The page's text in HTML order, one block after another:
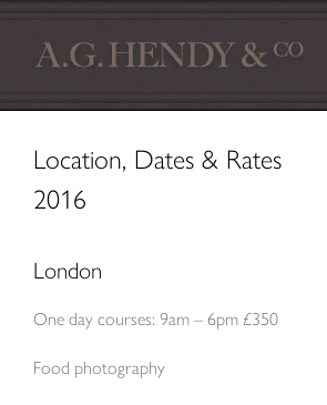
Location, Dates & Rates
2016
London
One day courses: 9am – 6pm £350
Food photography